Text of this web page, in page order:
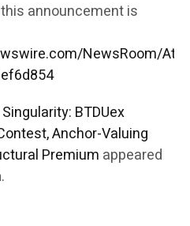
announcement is
NewsRoom/
BTDUex
Anchor-Valuing
Premium appeared
.